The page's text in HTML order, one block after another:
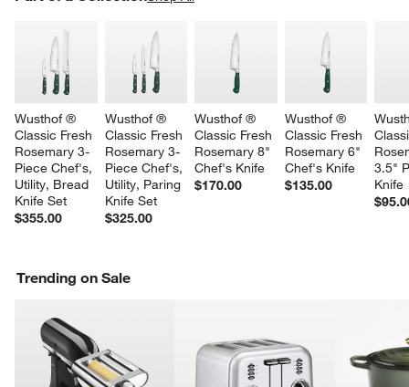
Wusthof ®
Classic Fresh
Rosemary 3-
Piece Chef's,
Utility, Bread
Knife Set
$355.00
Wusthof ®
Classic Fresh
Rosemary 3-
Piece Chef's,
Utility, Paring
Knife Set
$325.00
Wusthof ®
Classic Fresh
Rosemary 8"
Chef's Knife
$170.00
Wusthof ®
Classic Fresh
Rosemary 6"
Chef's Knife
$135.00
3.5"
Knife
Trending on Sale